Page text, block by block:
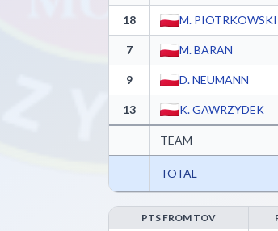
18 M. PIOTRKOWSKI
7 M. BARAN
9 D. NEUMANN
13 K. GAWRZYDEK
TEAM
TOTAL
PTS FROM TOV